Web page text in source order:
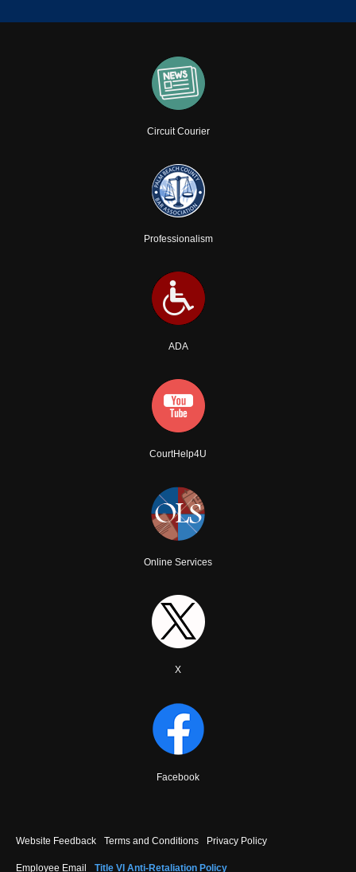
Circuit Courier
Professionalism
ADA
CourtHelp4U
Online Services
X
Facebook
Footer
menu
Website Feedback Terms and Conditions Privacy Policy
Employee Email Title VI Anti-Retaliation Policy